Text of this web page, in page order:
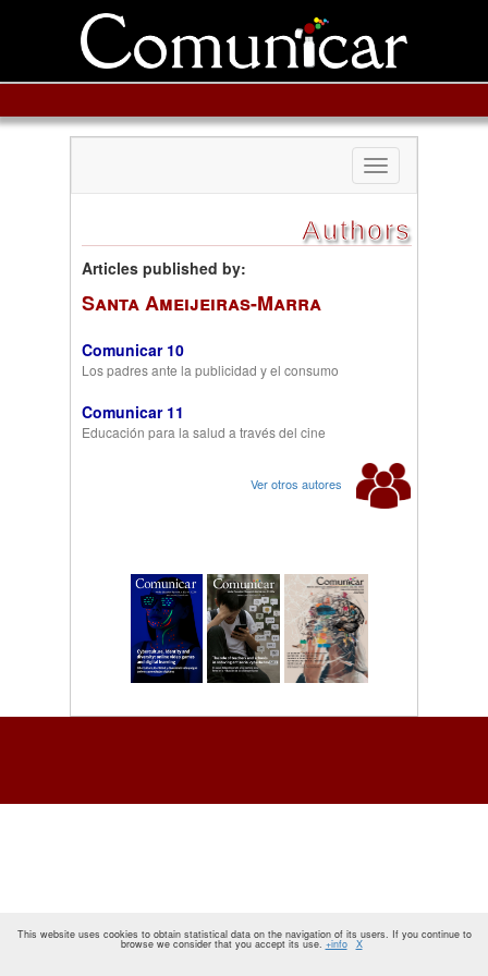
Toggle
navigation
Authors
Articles published by:
Santa Ameijeiras-Marra
Comunicar 10
Los padres ante la publicidad y el consumo
Comunicar 11
Educación para la salud a través del cine
Ver otros autores
This website uses cookies to obtain statistical data on the navigation of its users. If you continue to
browse we consider that you accept its use. +info X